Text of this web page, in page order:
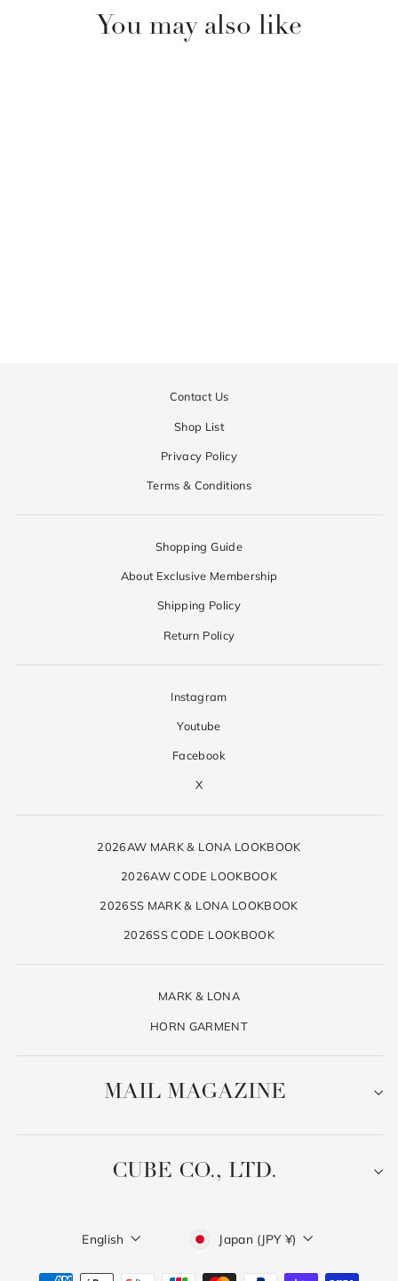
You may also like
Contact Us
Shop List
Privacy Policy
Terms & Conditions
Shopping Guide
About Exclusive Membership
Shipping Policy
Return Policy
Instagram
Youtube
Facebook
X
2026AW MARK & LONA LOOKBOOK
2026AW CODE LOOKBOOK
2026SS MARK & LONA LOOKBOOK
2026SS CODE LOOKBOOK
MARK & LONA
HORN GARMENT
MAIL MAGAZINE
CUBE CO., LTD.
Language
English Currency
Japan (JPY ¥)